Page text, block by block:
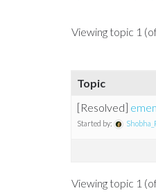
Viewing topic 1
Topic
[Resolved]
Started by:
Viewing topic 1